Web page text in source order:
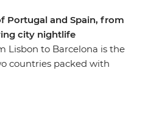
Portugal and Spain, from
city nightlife
Lisbon to Barcelona is the
countries packed with